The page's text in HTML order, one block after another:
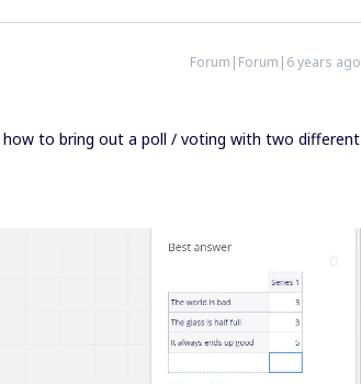
Forum|Forum|6 years ago
to bring out a poll / voting with two different